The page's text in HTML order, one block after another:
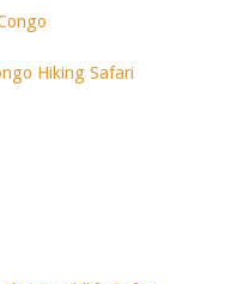
Hiking Safari